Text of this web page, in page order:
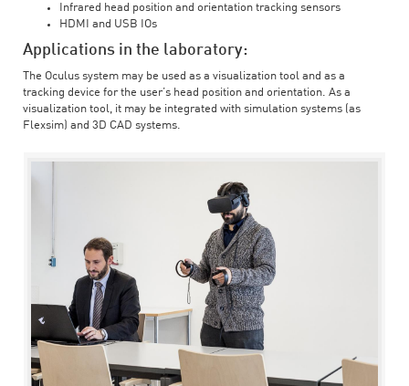
Infrared head position and orientation tracking sensors
HDMI and USB IOs
Applications in the laboratory:
The Oculus system may be used as a visualization tool and as a
tracking device for the user’s head position and orientation. As a
visualization tool, it may be integrated with simulation systems (as
Flexsim) and 3D CAD systems.